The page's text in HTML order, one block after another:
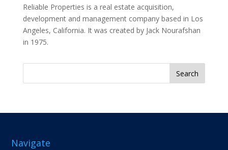
Reliable Properties is a real estate acquisition,
development and management company based in Los
Angeles, California. It was created by Jack Nourafshan
in 1975.
Search
Navigate